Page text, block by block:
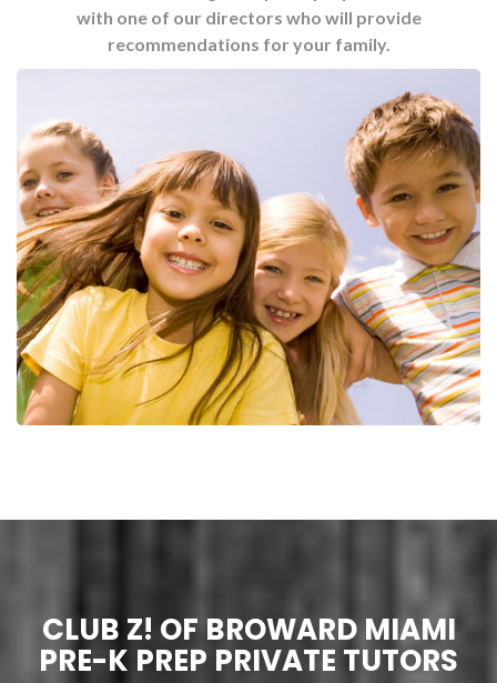
with one of our directors who will provide
recommendations for your family.
CLUB Z! OF BROWARD MIAMI
PRE-K PREP PRIVATE TUTORS